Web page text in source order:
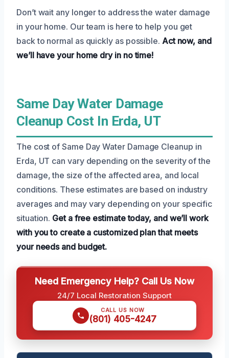
Don’t wait any longer to address the water damage
in your home. Our team is here to help you get
back to normal as quickly as possible. Act now, and
we’ll have your home dry in no time!
Same Day Water Damage
Cleanup Cost In Erda, UT
The cost of Same Day Water Damage Cleanup in
Erda, UT can vary depending on the severity of the
damage, the size of the affected area, and local
conditions. These estimates are based on industry
averages and may vary depending on your specific
situation. Get a free estimate today, and we’ll work
with you to create a customized plan that meets
your needs and budget.
Need Emergency Help? Call Us Now
24/7 Local Restoration Support
CALL US NOW
(801) 405-4247